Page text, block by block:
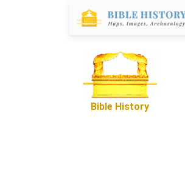
Bible History